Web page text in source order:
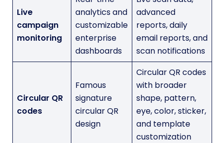
Live
campaign
monitoring
analytics and
customizable
enterprise
dashboards
advanced
reports, daily
email reports, and
scan notifications
Circular QR
codes
Famous
signature
circular QR
design
Circular QR codes
with broader
shape, pattern,
eye, color, sticker,
and template
customization